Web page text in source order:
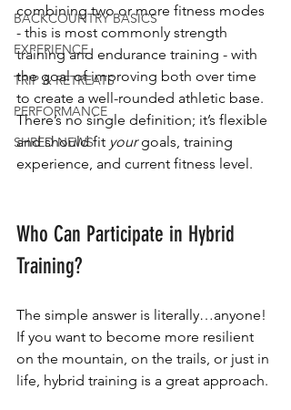
BACKCOUNTRY BASICS
EXPERIENCE
TRIP & RETREATS
PERFORMANCE
SHRED NEWS
combining two or more fitness modes
- this is most commonly strength
training and endurance training - with
the goal of improving both over time
to create a well-rounded athletic base.
There’s no single definition; it’s flexible
and should fit your goals, training
experience, and current fitness level.
Who Can Participate in Hybrid
Training?
The simple answer is literally…anyone!
If you want to become more resilient
on the mountain, on the trails, or just in
life, hybrid training is a great approach.